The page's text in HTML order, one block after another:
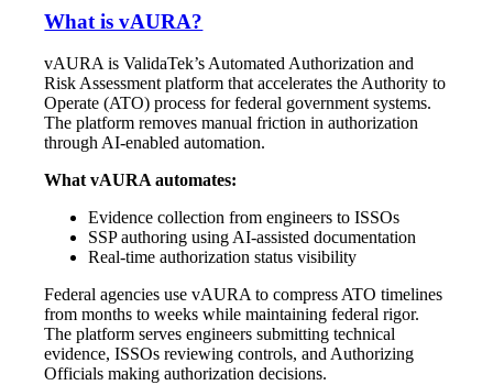
What is vAURA?
vAURA is ValidaTek’s Automated Authorization and
Risk Assessment platform that accelerates the Authority to
Operate (ATO) process for federal government systems.
The platform removes manual friction in authorization
through AI-enabled automation.
What vAURA automates:
Evidence collection from engineers to ISSOs
SSP authoring using AI-assisted documentation
Real-time authorization status visibility
Federal agencies use vAURA to compress ATO timelines
from months to weeks while maintaining federal rigor.
The platform serves engineers submitting technical
evidence, ISSOs reviewing controls, and Authorizing
Officials making authorization decisions.